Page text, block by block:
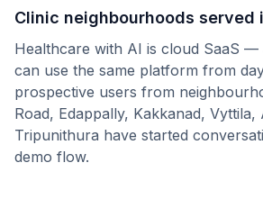
Clinic neighbourhoods served
Healthcare with AI is cloud SaaS —
can use the same platform from
prospective users from
Road, Edappally, Kakkanad, Vyttila,
Tripunithura have started
demo flow.